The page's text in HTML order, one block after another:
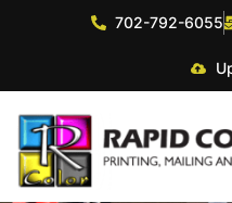
702-792-6055